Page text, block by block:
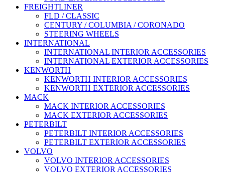
FREIGHTLINER
FLD / CLASSIC
CENTURY / COLUMBIA / CORONADO
STEERING WHEELS
INTERNATIONAL
INTERNATIONAL INTERIOR ACCESSORIES
INTERNATIONAL EXTERIOR ACCESSORIES
KENWORTH
KENWORTH INTERIOR ACCESSORIES
KENWORTH EXTERIOR ACCESSORIES
MACK
MACK INTERIOR ACCESSORIES
MACK EXTERIOR ACCESSORIES
PETERBILT
PETERBILT INTERIOR ACCESSORIES
PETERBILT EXTERIOR ACCESSORIES
VOLVO
VOLVO INTERIOR ACCESSORIES
VOLVO EXTERIOR ACCESSORIES